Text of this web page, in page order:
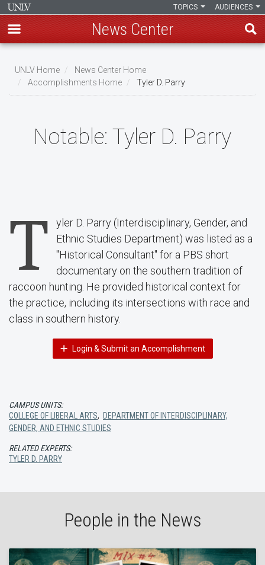
main
content
AUDIENCES
TOPICS
News Center
Breadcrumb
UNLV Home
News Center Home
Accomplishments Home
Tyler D. Parry
Notable: Tyler D. Parry
T
yler D. Parry (Interdisciplinary, Gender, and
Ethnic Studies Department) was listed as a
"Historical Consultant" for a PBS short
documentary on the southern tradition of
raccoon hunting. He provided historical context for
the practice, including its intersections with race and
class in southern history.
Login & Submit an Accomplishment
CAMPUS UNITS:
COLLEGE OF LIBERAL ARTS, DEPARTMENT OF INTERDISCIPLINARY,
GENDER, AND ETHNIC STUDIES
RELATED EXPERTS:
TYLER D. PARRY
People in the News